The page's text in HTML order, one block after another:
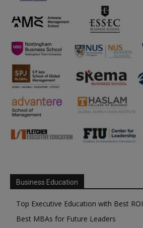
Business Education
Top Executive Education with Best ROI
Best MBAs for Future Leaders